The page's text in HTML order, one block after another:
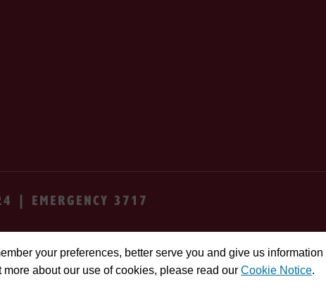
your preferences, better serve you and give us information
about our use of cookies, please read our Cookie Notice.
| EMERGENCY 3717
Privacy Terms Cookie settings Contact us
QC, Canada